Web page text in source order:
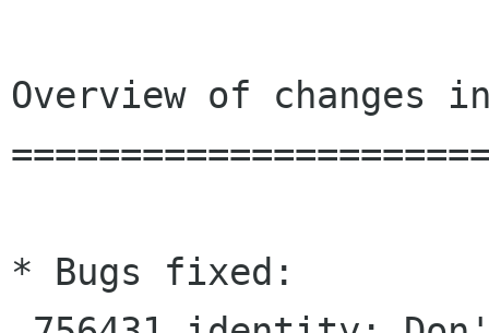
Overview of changes
* Bugs fixed: